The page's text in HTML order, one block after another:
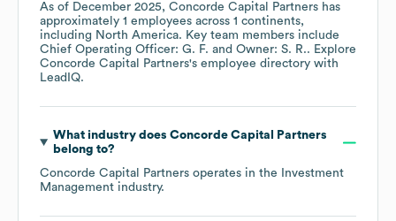
As of December 2025, Concorde Capital Partners has
approximately 1 employees across 1 continents,
including North America. Key team members include
Chief Operating Officer: G. F.
Owner: S. R.. Explore
Concorde Capital Partners's employee directory with
LeadIQ.
What industry does Concorde Capital Partners
belong to?
Concorde Capital Partners operates in the
Investment
Management industry.